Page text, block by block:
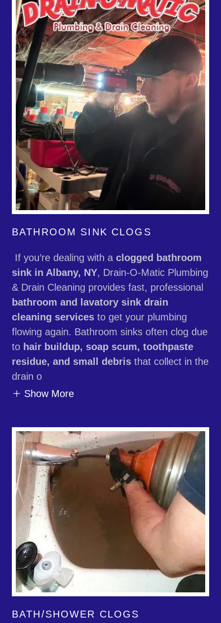
BATHROOM SINK CLOGS
If you’re dealing with a clogged bathroom
sink in Albany, NY, Drain-O-Matic Plumbing
& Drain Cleaning provides fast, professional
bathroom and lavatory sink drain
cleaning services to get your plumbing
flowing again. Bathroom sinks often clog due
to hair buildup, soap scum, toothpaste
residue, and small debris that collect in the
drain o
Show More
BATH/SHOWER CLOGS